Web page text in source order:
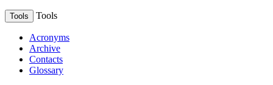
Tools Tools
Acronyms
Archive
Contacts
Glossary